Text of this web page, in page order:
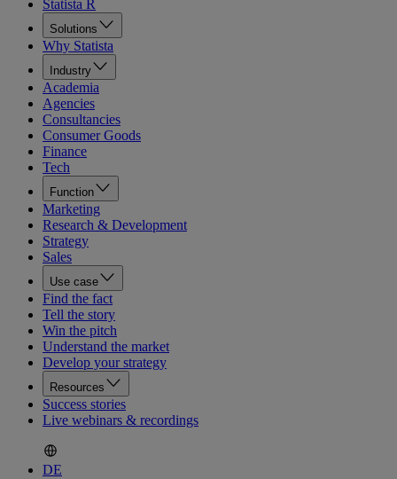
Statista R
Solutions
Why Statista
Industry
Academia
Agencies
Consultancies
Consumer Goods
Finance
Tech
Function
Marketing
Research & Development
Strategy
Sales
Use case
Find the fact
Tell the story
Win the pitch
Understand the market
Develop your strategy
Resources
Success stories
Live webinars & recordings
DE